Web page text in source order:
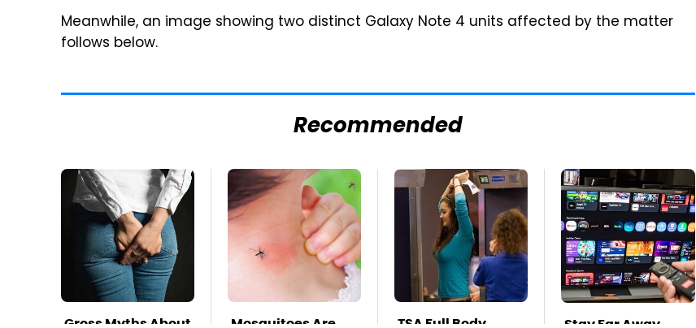
Meanwhile, an image showing two distinct Galaxy Note 4 units affected by the matter
follows below.
Recommended
Gross Myths About Mosquitoes Are TSA Full Body Stay Far Away